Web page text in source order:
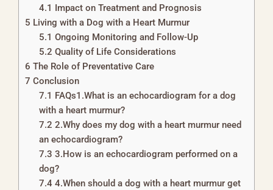
4.1
Impact on Treatment and Prognosis
5 Living with a Dog with a Heart Murmur
5.1 Ongoing Monitoring and Follow-Up
5.2 Quality of Life Considerations
6 The Role of Preventative Care
7 Conclusion
7.1
FAQs1.What is an echocardiogram for a dog
with a heart murmur?
7.2 2.Why does my dog with a heart murmur need
an echocardiogram?
7.3 3.How is an echocardiogram performed on a
dog?
7.44.When should a dog with a heart murmur get